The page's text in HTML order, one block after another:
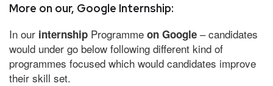
More on our, Google Internship:
In our internship Programme on Google – candidates
would under go below following different kind of
programmes focused which would candidates improve
their skill set.